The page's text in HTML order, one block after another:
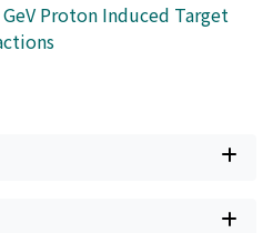
Proton Induced Target